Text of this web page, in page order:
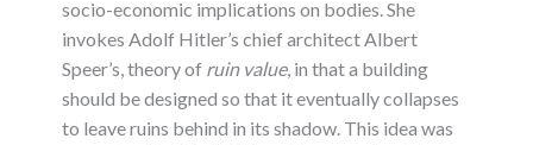
socio-economic implications on bodies. She
invokes Adolf Hitler’s chief architect Albert
Speer’s, theory of ruin value, in that a building
should be designed so that it eventually collapses
to leave ruins behind in its shadow. This idea was